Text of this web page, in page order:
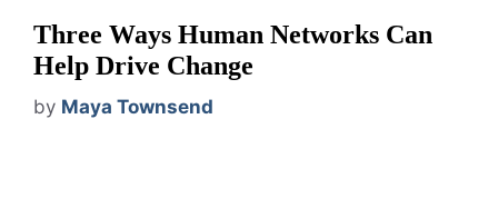
Three Ways Human Networks Can
Help Drive Change
by Maya Townsend